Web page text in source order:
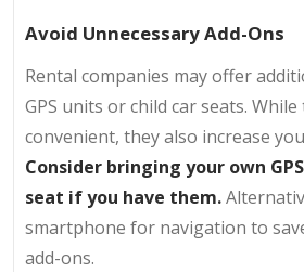
Avoid Unnecessary Add-Ons
Rental companies may offer
GPS units or child car seats. While
convenient, they also increase
Consider bringing your own
seat if you have them.
smartphone for navigation to
add-ons.